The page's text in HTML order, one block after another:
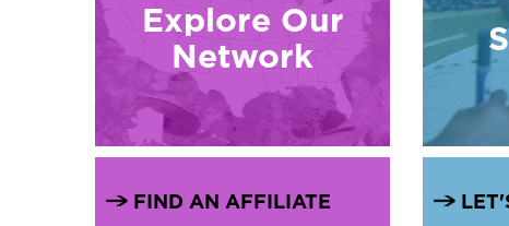
Explore Our
Network
FIND AN AFFILIATE